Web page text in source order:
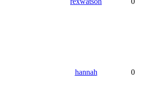
hannah 0